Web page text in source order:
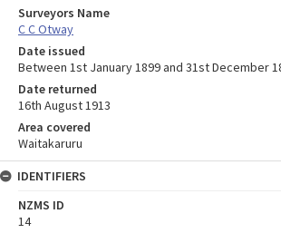
Surveyors Name
C C Otway
Date issued
Between 1st January 1899 and 31st December
Date returned
16th August 1913
Area covered
Waitakaruru
IDENTIFIERS
NZMS ID
14